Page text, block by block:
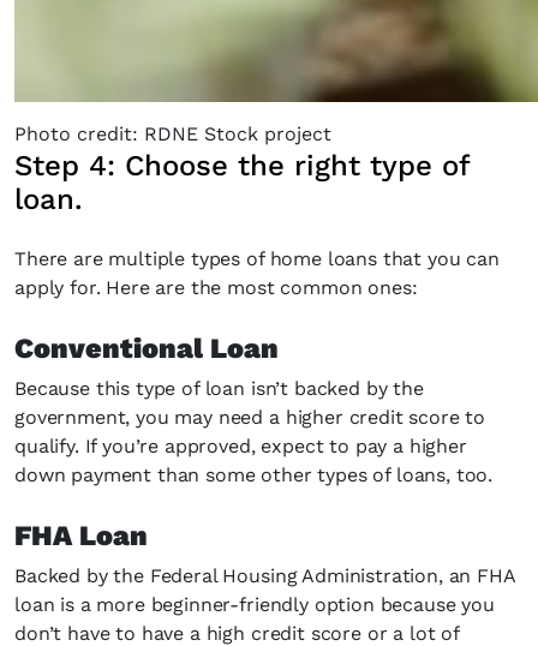
Photo credit: RDNE Stock project
Step 4: Choose the right type of
loan.
There are multiple types of home loans that you can
apply for. Here are the most common ones:
Conventional Loan
Because this type of loan isn’t backed by the
government, you may need a higher credit score to
qualify. If you’re approved, expect to pay a higher
down payment than some other types of loans, too.
FHA Loan
Backed by the Federal Housing Administration, an FHA
loan is a more beginner-friendly option because you
don’t have to have a high credit score or a lot of